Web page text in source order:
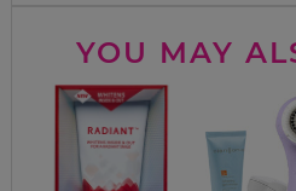
YOU MAY